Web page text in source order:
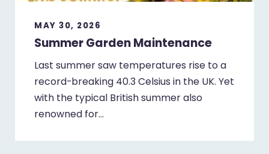
MAY 30, 2026
Summer Garden Maintenance
Last summer saw temperatures rise to a
record-breaking 40.3 Celsius in the UK. Yet
with the typical British summer also
renowned for…